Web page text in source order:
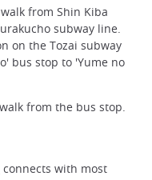
from Shin Kiba
subway line.
on the Tozai subway
bus stop to 'Yume no
from the bus stop.
connects with most